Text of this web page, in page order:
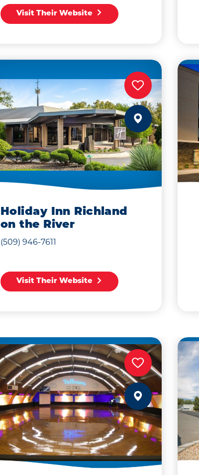
Visit Their Website
Holiday Inn Richland
on the River
(509) 946-7611
Visit Their Website